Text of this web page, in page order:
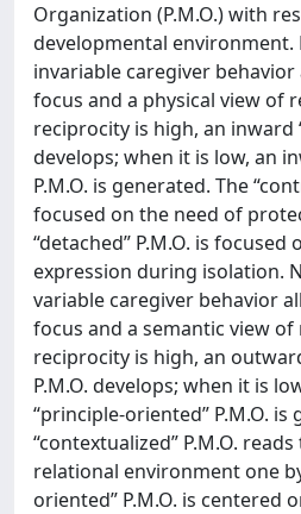
Organization (P.M.O.) with
developmental environment.
invariable caregiver
focus and a physical view of
reciprocity is high, an inward
develops; when it is low, an
P.M.O. is generated. The
focused on the need of
“detached” P.M.O. is
expression during isolation.
variable caregiver behavior
focus and a semantic view
reciprocity is high, an
P.M.O. develops; when it is
“principle-oriented” P.M.O. is
“contextualized” P.M.O.
relational environment one
oriented” P.M.O. is centered